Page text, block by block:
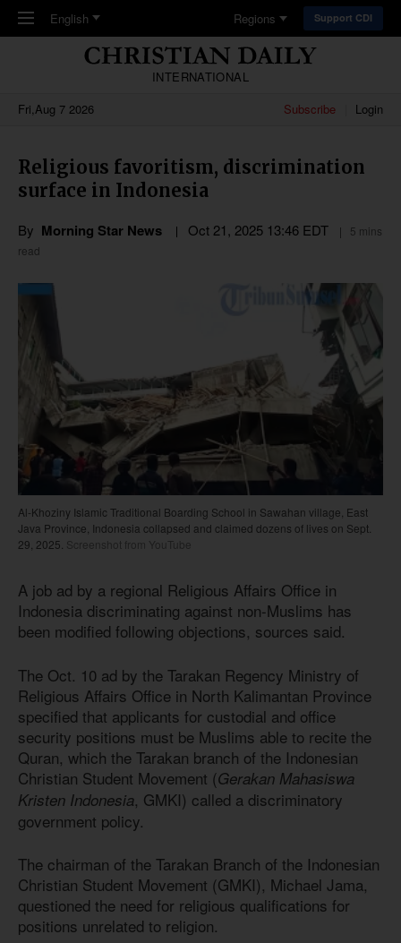
Skip to main content
English Regions Support CDI
INTERNATIONAL
Fri,Aug 7 2026
Subscribe Login
Religious favoritism, discrimination
surface in Indonesia
By Morning Star News Oct 21, 2025 13:46 EDT
5 mins
read
Al-Khoziny Islamic Traditional Boarding School in Sawahan village, East
Java Province, Indonesia collapsed and claimed dozens of lives on Sept.
29, 2025. Screenshot from YouTube
A job ad by a regional Religious Affairs Office in
Indonesia discriminating against non-Muslims has
been modified following objections, sources said.
The Oct. 10 ad by the Tarakan Regency Ministry of
Religious Affairs Office in North Kalimantan Province
specified that applicants for custodial and office
security positions must be Muslims able to recite the
Quran, which the Tarakan branch of the Indonesian
Christian Student Movement (Gerakan Mahasiswa
Kristen Indonesia, GMKI) called a discriminatory
government policy.
The chairman of the Tarakan Branch of the Indonesian
Christian Student Movement (GMKI), Michael Jama,
questioned the need for religious qualifications for
positions unrelated to religion.